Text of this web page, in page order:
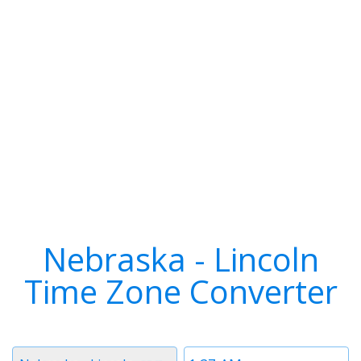
Nebraska - Lincoln
Time Zone Converter
Time
Timezone